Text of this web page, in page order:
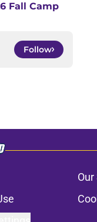
Fall Camp
Follow